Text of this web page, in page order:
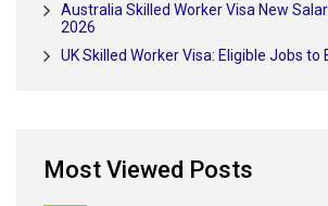
Australia Skilled Worker Visa New
2026
UK Skilled Worker Visa: Eligible Jobs to
Most Viewed Posts